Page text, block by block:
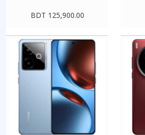
BDT 125,900.00